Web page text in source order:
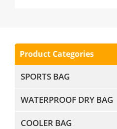
Product Categories
SPORTS BAG
WATERPROOF DRY BAG
COOLER BAG